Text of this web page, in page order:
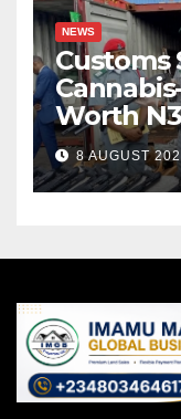
NEWS
Customs
Worth
Port
8 AUGUST